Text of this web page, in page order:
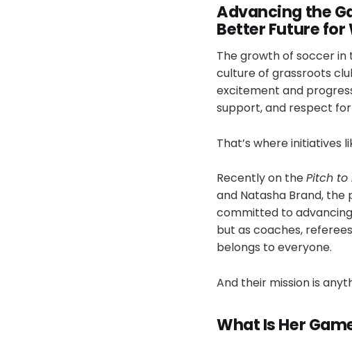
Advancing the
Better Future for
The growth of soccer in
culture of grassroots
excitement and
support, and respect
That’s where initiatives
Recently on thePitch to
and Natasha Brand, the
committed to
but as coaches,
belongs to everyone.
And their mission is
What Is Her